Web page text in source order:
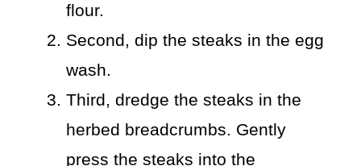
flour.
Second, dip the steaks in the egg
wash.
Third, dredge the steaks in the
herbed breadcrumbs. Gently
press the steaks into the